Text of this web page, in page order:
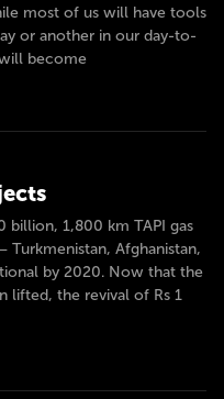
most of us will have tools
or another in our day-to-
become
billion, 1,800 km TAPI gas
Afghanistan,
by 2020. Now that the
lifted, the revival of Rs 1